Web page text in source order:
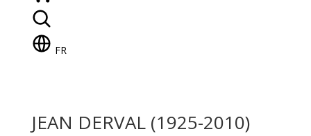
FR
JEAN DERVAL (1925-2010)